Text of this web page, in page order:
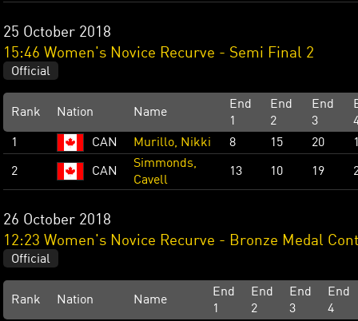
25 October 2018
15:46 Women's Novice Recurve - Semi Final 2
Official
Rank Nation Name
End
1
End
2
End
3
1
CAN Murillo, Nikki 8 15 20
2 CAN
Simmonds,
Cavell
13 10 19
26 October 2018
12:23 Women's Novice Recurve - Bronze Medal
Official
Rank Nation Name
End
1
End
2
End
3
End
4